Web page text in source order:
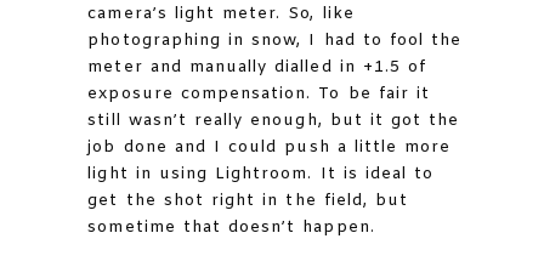
camera’s light meter. So, like
photographing in snow, I had to fool the
meter and manually dialled in +1.5 of
exposure compensation. To be fair it
still wasn’t really enough, but it got the
job done and I could push a little more
light in using Lightroom. It is ideal to
get the shot right in the field, but
sometime that doesn’t happen.